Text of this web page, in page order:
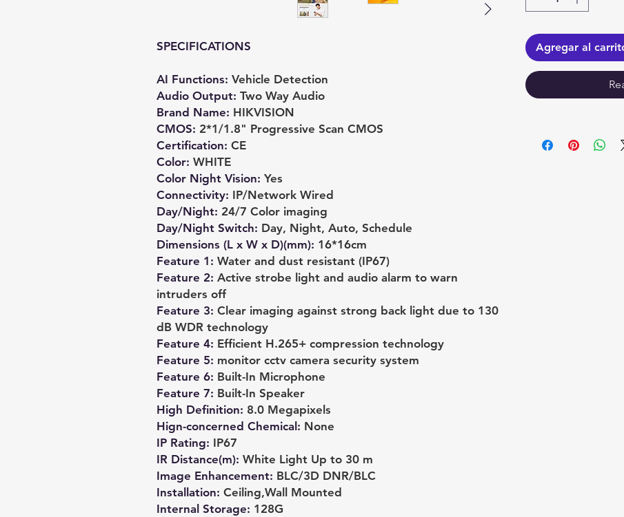
SPECIFICATIONS
AI Functions: Vehicle Detection
Audio Output: Two Way Audio
Brand Name: HIKVISION
CMOS: 2*1/1.8" Progressive Scan CMOS
Certification: CE
Color: WHITE
Color Night Vision: Yes
Connectivity: IP/Network Wired
Day/Night: 24/7 Color imaging
Day/Night Switch: Day, Night, Auto, Schedule
Dimensions (L x W x D)(mm): 16*16cm
Feature 1 : Water and dust resistant (IP67)
Feature 2: Active strobe light and audio alarm to warn
intruders off
Feature 3: Clear imaging against strong back light due to 130
dB WDR technology
Feature 4: Efficient H.265+ compression technology
Feature 5: monitor cctv camera security system
Feature 6: Built-In Microphone
Feature 7: Built-In Speaker
High Definition: 8.0 Megapixels
Hign-concerned Chemical : None
IP Rating: IP67
IR Distance(m): White Light Up to 30 m
Image Enhancement: BLC/3D DNR/BLC
Installation: Ceiling,Wall Mounted
Internal Storage: 128G
Agregar al